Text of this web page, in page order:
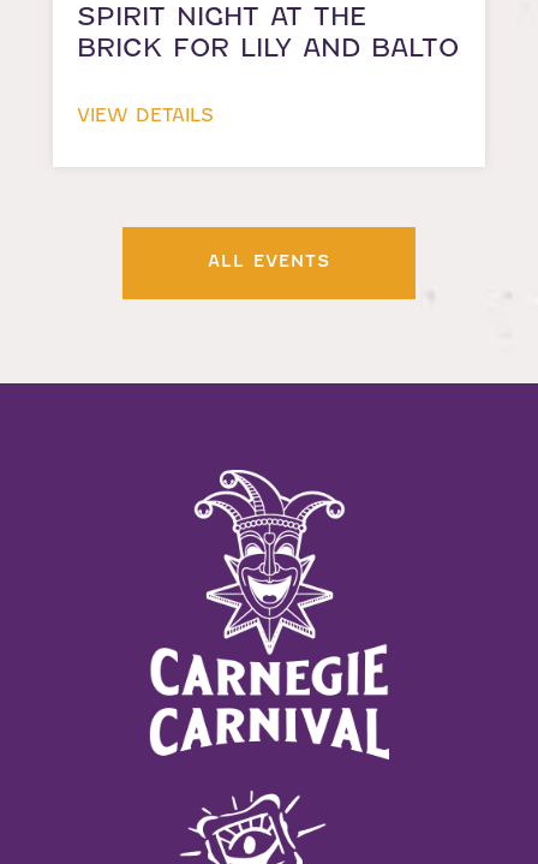
SPIRIT NIGHT AT THE
BRICK FOR LILY AND BALTO
VIEW DETAILS
ALL EVENTS